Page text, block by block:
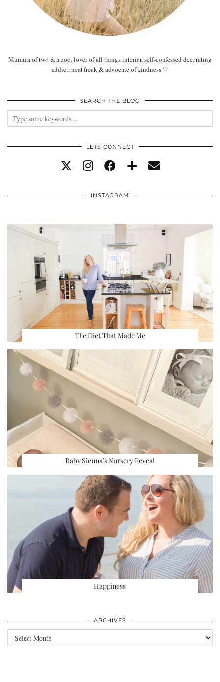
Mumma of two & a zoo, lover of all things interior, self-confessed decorating
addict, neat freak & advocate of kindness ♡
SEARCH THE BLOG
LETS CONNECT
INSTAGRAM
The Diet That Made Me
Baby Sienna’s Nursery Reveal
Happiness
ARCHIVES
Archives